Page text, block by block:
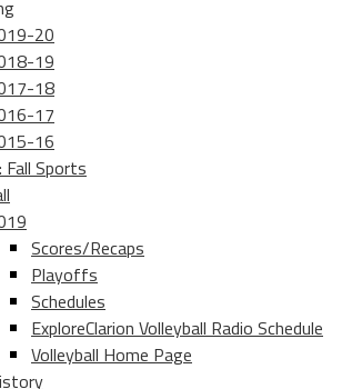
20
19
18
17
16
Sports
Scores/Recaps
Playoffs
Schedules
ExploreClarion Volleyball Radio Schedule
Volleyball Home Page